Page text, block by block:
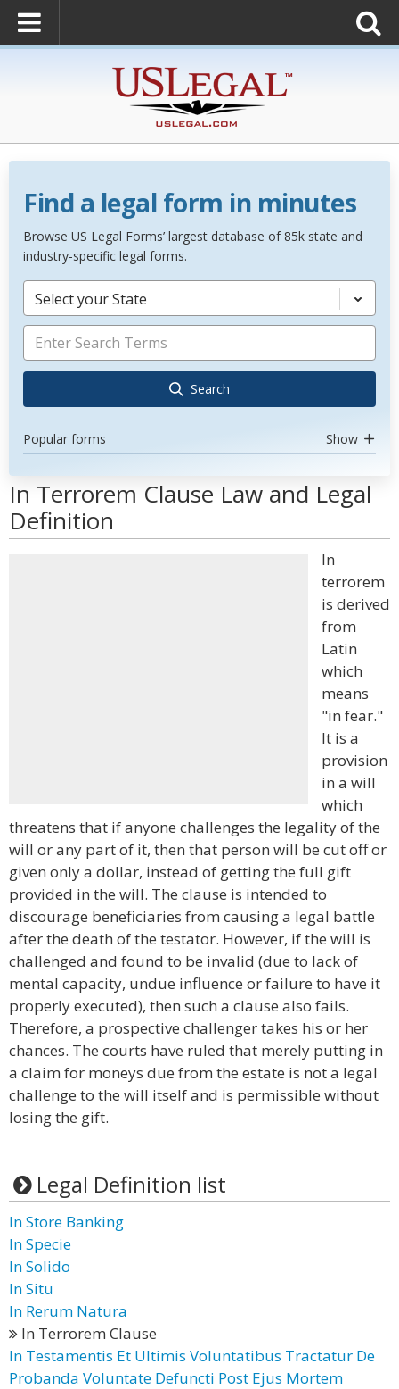
Find a legal form in minutes
Browse US Legal Forms’ largest database of 85k state and
industry-specific legal forms.
Select your State
Search
Popular forms Show
In Terrorem Clause Law and Legal
Definition
In
terrorem
is derived
from
Latin
which
means
"in fear."
It is a
provision
in a will
which
threatens that if anyone challenges the legality of the
will or any part of it, then that person will be cut off or
given only a dollar, instead of getting the full gift
provided in the will. The clause is intended to
discourage beneficiaries from causing a legal battle
after the death of the testator. However, if the will is
challenged and found to be invalid (due to lack of
mental capacity, undue influence or failure to have it
properly executed), then such a clause also fails.
Therefore, a prospective challenger takes his or her
chances. The courts have ruled that merely putting in
a claim for moneys due from the estate is not a legal
challenge to the will itself and is permissible without
losing the gift.
Legal Definition list
In Store Banking
In Specie
In Solido
In Situ
In Rerum Natura
In Terrorem Clause
In Testamentis Et Ultimis Voluntatibus Tractatur De
Probanda Voluntate Defuncti Post Ejus Mortem